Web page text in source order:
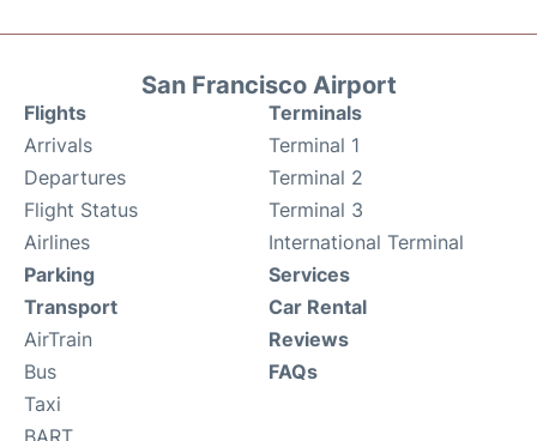
San Francisco Airport
Flights
Arrivals
Departures
Flight Status
Airlines
Terminals
Terminal 1
Terminal 2
Terminal 3
International Terminal
Parking
Transport
AirTrain
Bus
Taxi
Services
Car Rental
Reviews
FAQs